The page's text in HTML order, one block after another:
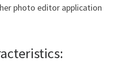
photo editor application